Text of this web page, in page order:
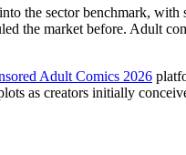
the sector benchmark,
the market before. Adult
Adult Comics 2026
as creators initially